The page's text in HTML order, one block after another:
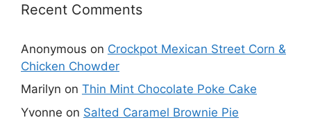
Recent Comments
Anonymous on Crockpot Mexican Street Corn &
Chicken Chowder
Marilyn on Thin Mint Chocolate Poke Cake
Yvonne on Salted Caramel Brownie Pie